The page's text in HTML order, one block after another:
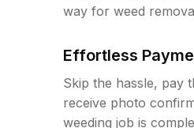
way for weed
Effortless
Skip the hassle, pay
receive photo
weeding job is